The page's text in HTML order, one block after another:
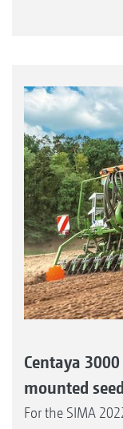
Centaya
mounted
For the SIMA